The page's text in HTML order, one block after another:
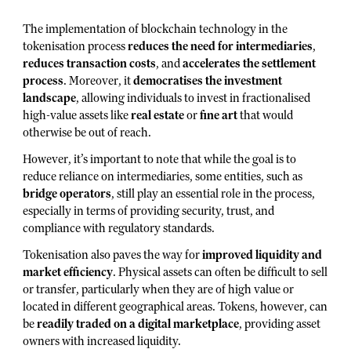
The implementation of blockchain technology in the
tokenisation processreduces the need for intermediaries,
reduces transaction costs, andaccelerates the settlement
process. Moreover, itdemocratises the investment
landscape, allowing individuals to invest in fractionalised
high-value assets likereal estateorfine artthat would
otherwise be out of reach.
However, it’s important to note that while the goal is to
reduce reliance on intermediaries, some entities, such as
bridge operators, still play an essential role in the process,
especially in terms of providing security, trust, and
compliance with regulatory standards.
Tokenisation also paves the way forimproved liquidity and
market efficiency. Physical assets can often be difficult to sell
or transfer, particularly when they are of high value or
located in different geographical areas. Tokens, however, can
bereadily traded on a digital marketplace, providing asset
owners with increased liquidity.